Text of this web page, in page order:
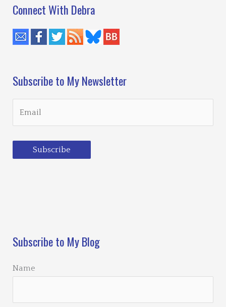
Connect With Debra
Subscribe to My Newsletter
Subscribe
Subscribe to My Blog
Name